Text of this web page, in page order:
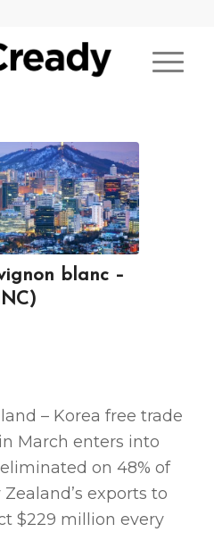
blanc –
– Korea free trade
March enters into
on 48% of
exports to
$229 million every